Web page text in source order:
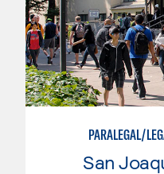
PARALEGAL/